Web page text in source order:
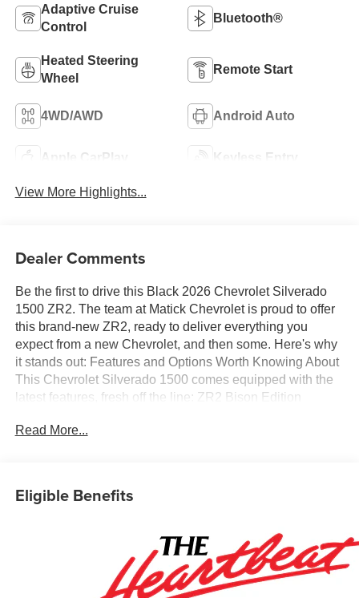
Adaptive Cruise
Control
Bluetooth®
Heated Steering
Wheel
Remote Start
4WD/AWD Android Auto
Apple CarPlay Keyless Entry
View More Highlights...
Dealer Comments
Be the first to drive this Black 2026 Chevrolet Silverado
1500 ZR2. The team at Matick Chevrolet is proud to offer
this brand-new ZR2, ready to deliver everything you
expect from a new Chevrolet, and then some. Here's why
it stands out: Features and Options Worth Knowing About
This Chevrolet Silverado 1500 comes equipped with the
latest features, fresh off the line: ZR2 Bison Edition
ProtectionAEV Fuel Tank Skid PlateAEV Front Skid
Rear BumperPreferred Equipment Group 3LTSiriusXM
with LumbarDriver MemoryPower Sliding Rear Window
with Rear DefoggerFront Bucket SeatsPower Front
Passenger Windows with Express Up/downPower Rear
Windows with Express DownDeep-Tinted GlassKeyless
Read More...
Eligible Benefits